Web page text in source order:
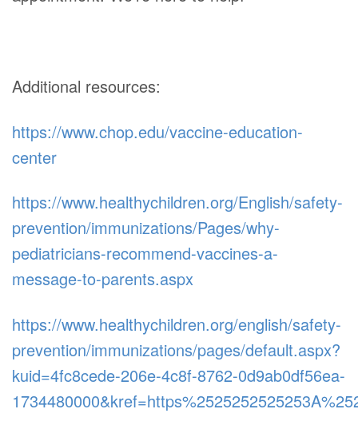
Additional resources:
https://www.chop.edu/vaccine-education-
center
https://www.healthychildren.org/English/safety-
prevention/immunizations/Pages/why-
pediatricians-recommend-vaccines-a-
message-to-parents.aspx
https://www.healthychildren.org/english/safety-
prevention/immunizations/pages/default.aspx?
kuid=4fc8cede-206e-4c8f-8762-0d9ab0df56ea-